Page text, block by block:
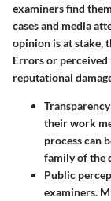
examiners find
cases and media
opinion is at stake,
Errors or
reputational
their work
process can
family of the
Public
examiners.